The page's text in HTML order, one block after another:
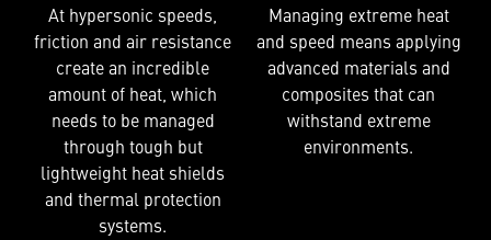
At hypersonic speeds,
friction and air resistance
create an incredible
amount of heat, which
needs to be managed
through tough but
lightweight heat shields
and thermal protection
systems.
Managing extreme heat
and speed means applying
advanced materials and
composites that can
withstand extreme
environments.